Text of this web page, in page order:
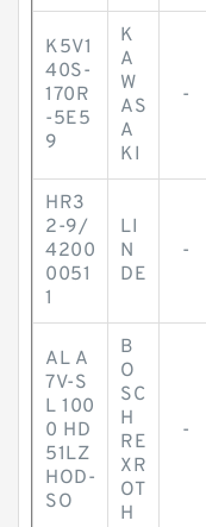
K5V1
40S-
170R
-5E5
9
K
A
W
AS
A
KI
-
HR3
2-9/
4200
0051
1
LI
N
DE
-
AL A
7V-S
L 100
0 HD
51LZ
HOD-
SO
B
O
SC
H
RE
XR
OT
H
-